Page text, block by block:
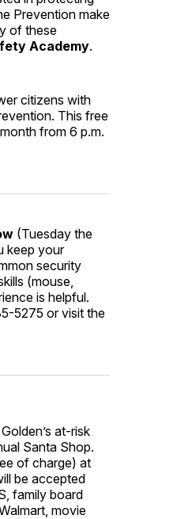
Prevention make
of these
Academy.
citizens with
This free
from 6 p.m.
(Tuesday the
keep your
security
(mouse,
is helpful.
5275 or visit the
at-risk
Santa Shop.
of charge) at
be accepted
family board
movie